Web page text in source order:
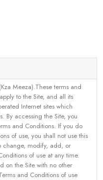
Meeza).These terms and
to the Site, and all its
Internet sites which
By accessing the Site, you
and Conditions. If you do
of use, you shall not use this
change, modify, add, or
of use at any time.
on the Site with no other
and Conditions of use